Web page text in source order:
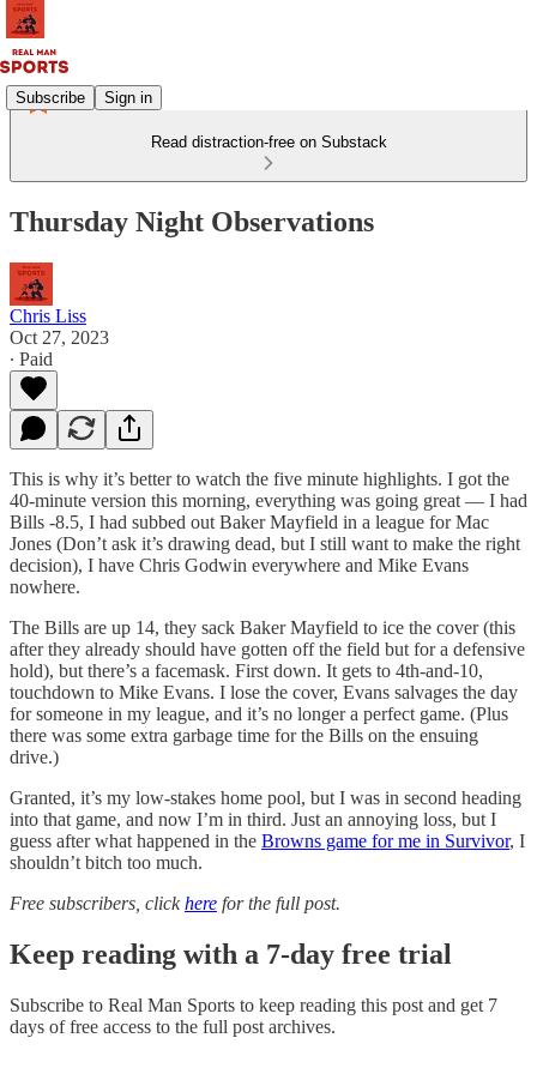
Subscribe Sign in
Read distraction-free on Substack
Thursday Night Observations
Chris Liss
Oct 27, 2023
∙ Paid
This is why it’s better to watch the five minute highlights. I got the
40-minute version this morning, everything was going great — I had
Bills -8.5, I had subbed out Baker Mayfield in a league for Mac
Jones (Don’t ask it’s drawing dead, but I still want to make the right
decision), I have Chris Godwin everywhere and Mike Evans
nowhere.
The Bills are up 14, they sack Baker Mayfield to ice the cover (this
after they already should have gotten off the field but for a defensive
hold), but there’s a facemask. First down. It gets to 4th-and-10,
touchdown to Mike Evans. I lose the cover, Evans salvages the day
for someone in my league, and it’s no longer a perfect game. (Plus
there was some extra garbage time for the Bills on the ensuing
drive.)
Granted, it’s my low-stakes home pool, but I was in second heading
into that game, and now I’m in third. Just an annoying loss, but I
guess after what happened in the Browns game for me in Survivor, I
shouldn’t bitch too much.
Free subscribers, clickhere for the full post.
Keep reading with a 7-day free trial
Subscribe to Real Man Sports to keep reading this post and get 7
days of free access to the full post archives.